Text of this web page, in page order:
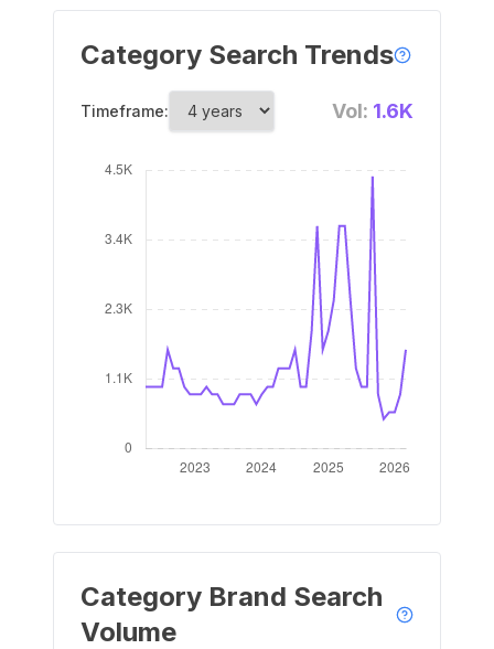
Category Search Trends
Timeframe: Vol: 1.6K
Category Brand Search
Volume